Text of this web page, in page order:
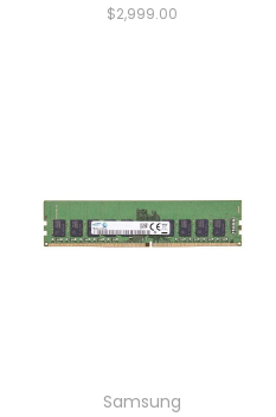
$2,999.00
Samsung